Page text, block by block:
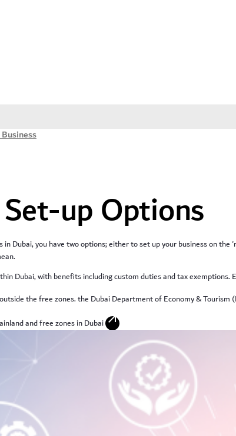
up Options
in Dubai, you have two options; either to set up your business on
Dubai, with benefits including custom duties and tax
the free zones. the Dubai Department of Economy &
and free zones in Dubaiarrow_outward